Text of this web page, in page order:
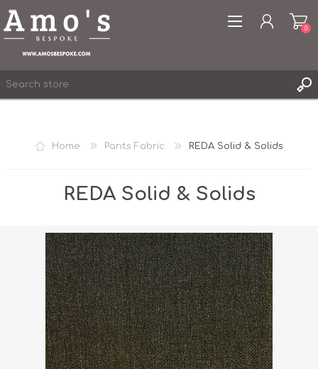
0
Home Pants Fabric REDA Solid & Solids
REDA Solid & Solids